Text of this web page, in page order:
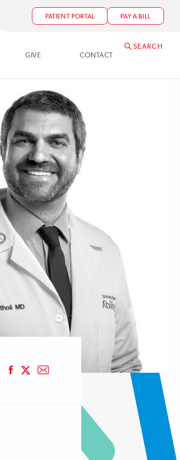
PATIENT PORTAL PAY A BILL
GIVE CONTACT
SEARCH
facebook
linkedin